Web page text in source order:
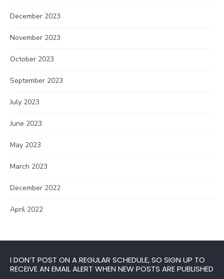
December 2023
November 2023
October 2023
September 2023
July 2023
June 2023
May 2023
March 2023
December 2022
April 2022
I DON’T POST ON A REGULAR SCHEDULE, SO SIGN UP TO
RECEIVE AN EMAIL ALERT WHEN NEW POSTS ARE PUBLISHED